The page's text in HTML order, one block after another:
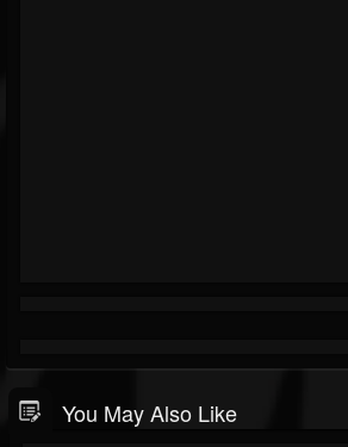
You May Also Like